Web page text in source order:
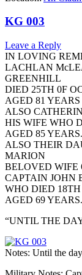
KG 003
Leave a Reply
IN LOVING
LACHLAN
GREENHILL
DIED 25TH 0F
AGED 81 YEARS
ALSO
HIS WIFE WHO
AGED 85 YEARS.
ALSO THEIR
MARION
BELOVED WIFE
CAPTAIN JOHN
WHO DIED 18TH
AGED 69 YEARS.
“UNTIL THE
Notes: Until the